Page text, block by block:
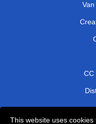
This website uses
CC